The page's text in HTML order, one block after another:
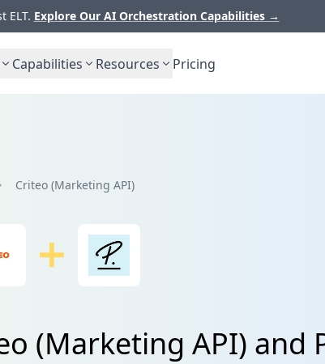
ELT. Explore Our AI Orchestration Capabilities →
Capabilities Resources Pricing
Criteo (Marketing API)
(Marketing API) and